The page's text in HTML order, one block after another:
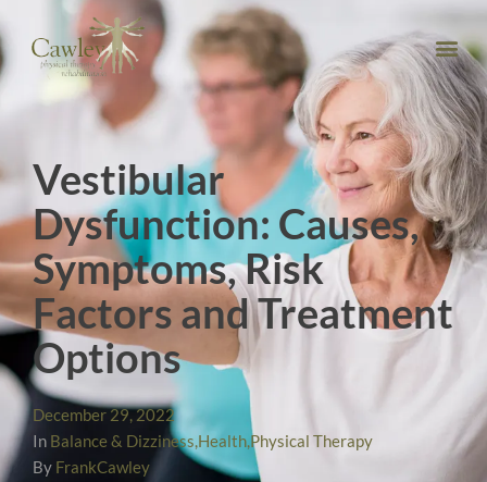
Vestibular
Dysfunction: Causes,
Symptoms, Risk
Factors and Treatment
Options
December 29, 2022
In Balance & Dizziness,Health,Physical Therapy
By FrankCawley